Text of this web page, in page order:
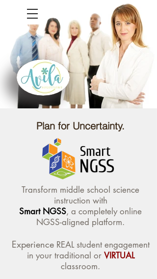
Plan for Uncertainty.
Transform middle school science
instruction with
Smart NGSS, a completely online
NGSS-aligned platform.
ExperienceREAL student engagement
in your traditional or VIRTUAL
classroom.